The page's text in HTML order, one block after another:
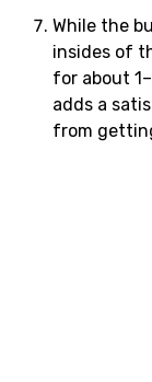
While the
insides of
for about
adds a
from